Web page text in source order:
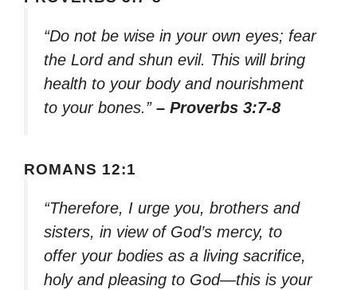
“Do not be wise in your own eyes; fear
the Lord and shun evil. This will bring
health to your body and nourishment
to your bones.” – Proverbs 3:7-8
ROMANS 12:1
“Therefore, I urge you, brothers and
sisters, in view of God’s mercy, to
offer your bodies as a living sacrifice,
holy and pleasing to God—this is your